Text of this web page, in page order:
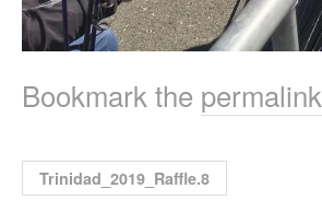
Bookmark the permalink
Trinidad_2019_Raffle.8